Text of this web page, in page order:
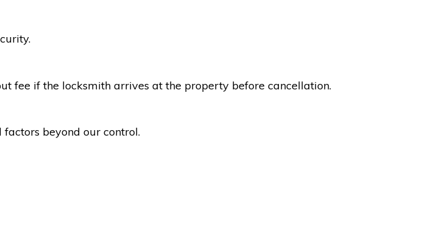
fee if the locksmith arrives at the property before cancellation.
beyond our control.